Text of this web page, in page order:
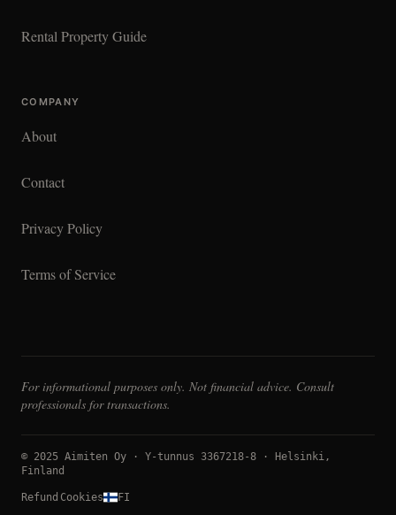
Rental Property Guide
COMPANY
About
Contact
Privacy Policy
Terms of Service
For informational purposes only. Not financial advice. Consult
professionals for transactions.
© 2025 Aimiten Oy · Y-tunnus 3367218-8 · Helsinki,
Finland
Refund Cookies FI